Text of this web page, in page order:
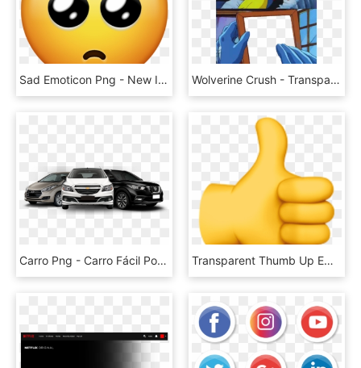
Sad Emoticon Png - New Iphone Emojis, Transparent Png Wolverine Crush - Transparent Template - Meme Templates, HD Png Download
Carro Png - Carro Fácil Porto Seguro, Transparent Png Transparent Thumb Up Emoji Png - Thumbs Up Apple Emoji, Png Download